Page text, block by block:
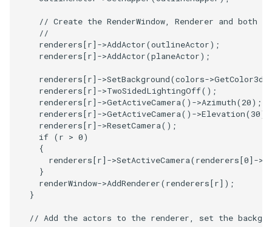
RTAnalyticSource
ResizeImage
ResizeImageDemo
StaticImage
Transparency
PolyDataContourToImageData
PolyDataExtractNormals
PolyDataGetPoint
PolyDataIsoLines
PolyDataPointNormals
PolyDataPointSampler
PolyDataToImageData
MultipleViewports
NamedColors
NoShading
NormalsDemo
Opacity
OrientedGlyphs
PointDataSubdivision
// Create the RenderWindow, Renderer and both
//
renderers [r] ->AddActor(outlineActor);
renderers [r] ->AddActor(planeActor);
renderers [r] ->SetBackground(colors->GetColor3d
renderers [r] ->TwoSidedLightingOff();
renderers [r] ->GetActiveCamera() ->Azimuth(20);
renderers [r] ->GetActiveCamera() ->Elevation(30);
renderers [r] ->ResetCamera();
if (r > 0)
{
renderers [r] ->SetActiveCamera(renderers [0] ->
}
renderWindow->AddRenderer(renderers [r]);
}
// Add the actors to the renderer, set the